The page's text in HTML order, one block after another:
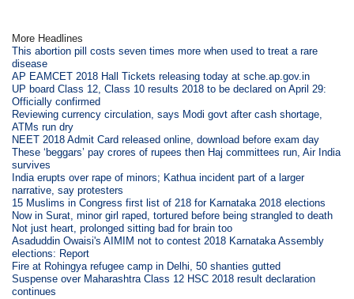
More Headlines
This abortion pill costs seven times more when used to treat a rare
disease
AP EAMCET 2018 Hall Tickets releasing today at sche.ap.gov.in
UP board Class 12, Class 10 results 2018 to be declared on April 29:
Officially confirmed
Reviewing currency circulation, says Modi govt after cash shortage,
ATMs run dry
NEET 2018 Admit Card released online, download before exam day
These ‘beggars’ pay crores of rupees then Haj committees run, Air India
survives
India erupts over rape of minors; Kathua incident part of a larger
narrative, say protesters
15 Muslims in Congress first list of 218 for Karnataka 2018 elections
Now in Surat, minor girl raped, tortured before being strangled to death
Not just heart, prolonged sitting bad for brain too
Asaduddin Owaisi's AIMIM not to contest 2018 Karnataka Assembly
elections: Report
Fire at Rohingya refugee camp in Delhi, 50 shanties gutted
Suspense over Maharashtra Class 12 HSC 2018 result declaration
continues